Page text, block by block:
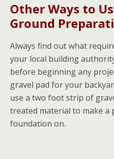
Other Ways to
Ground
Always find out what
your local building
before beginning any
gravel pad for your
use a two foot strip of
treated material to make a
foundation on.